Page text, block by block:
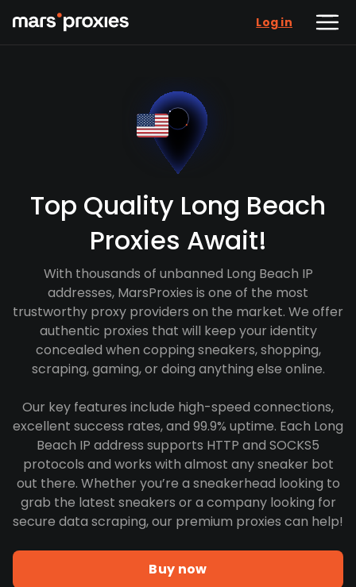
Log in
Top Quality Long Beach
Proxies Await!
With thousands of unbanned Long Beach IP
addresses, MarsProxies is one of the most
trustworthy proxy providers on the market. We offer
authentic proxies that will keep your identity
concealed when copping sneakers, shopping,
scraping, gaming, or doing anything else online.
Our key features include high-speed connections,
excellent success rates, and 99.9% uptime. Each Long
Beach IP address supports HTTP and SOCKS5
protocols and works with almost any sneaker bot
out there. Whether you’re a sneakerhead looking to
grab the latest sneakers or a company looking for
secure data scraping, our premium proxies can help!
Buy now